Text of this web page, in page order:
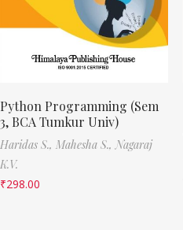
Python Programming (Sem
3, BCA Tumkur Univ)
Haridas S., Mahesha S., Nagaraj
K.V.
₹298.00